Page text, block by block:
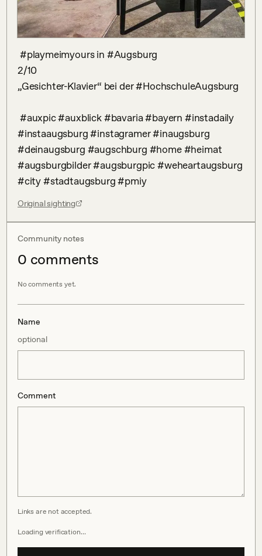
2/10
„Gesichter-Klavier“ bei der #HochschuleAugsburg
#instaaugsburg #instagramer #inaugsburg
#deinaugsburg #augschburg #home #heimat
#augsburgbilder #augsburgpic #weheartaugsburg
#city #stadtaugsburg #pmiy
Original sighting
Community notes
0 comments
No comments yet.
Name
optional
Comment
Links are not accepted.
Loading verification…